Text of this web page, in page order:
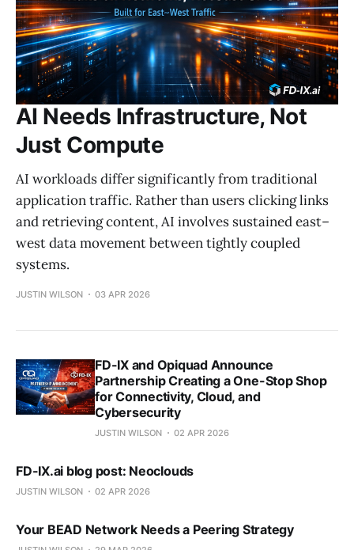
AI Needs Infrastructure, Not
Just Compute
AI workloads differ significantly from traditional
application traffic. Rather than users clicking links
and retrieving content, AI involves sustained east–
west data movement between tightly coupled
systems.
JUSTIN WILSON 03 APR 2026
FD-IX and Opiquad Announce
Partnership Creating a One-Stop Shop
for Connectivity, Cloud, and
Cybersecurity
JUSTIN WILSON 02 APR 2026
FD-IX.ai blog post: Neoclouds
JUSTIN WILSON 02 APR 2026
Your BEAD Network Needs a Peering Strategy